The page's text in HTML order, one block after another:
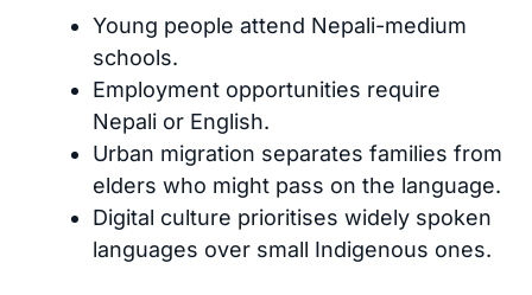
Young people attend Nepali-medium
schools.
Employment opportunities require
Nepali or English.
Urban migration separates families from
elders who might pass on the language.
Digital culture prioritises widely spoken
languages over small Indigenous ones.